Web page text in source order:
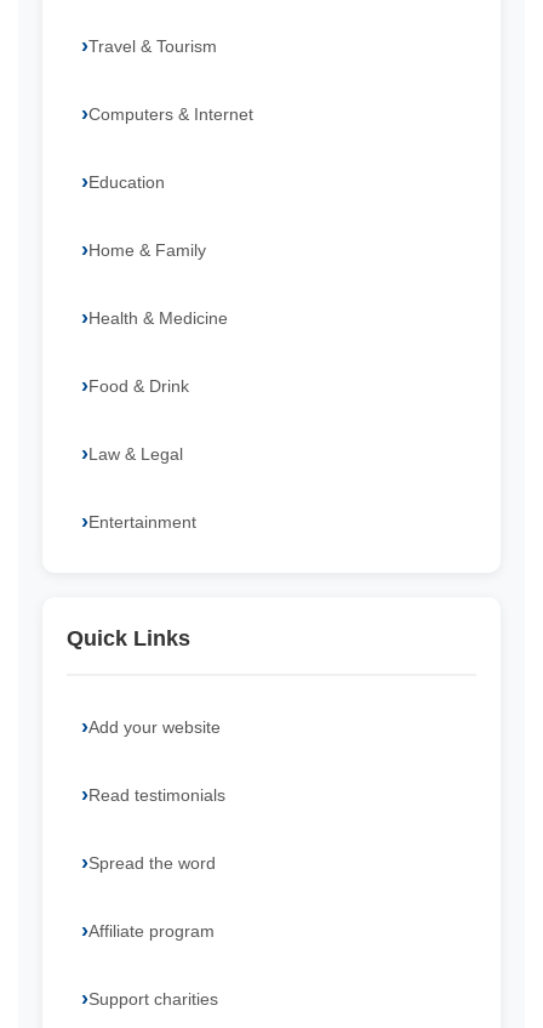
Travel & Tourism
Computers & Internet
Education
Home & Family
Health & Medicine
Food & Drink
Law & Legal
Entertainment
Quick Links
Add your website
Read testimonials
Spread the word
Affiliate program
Support charities